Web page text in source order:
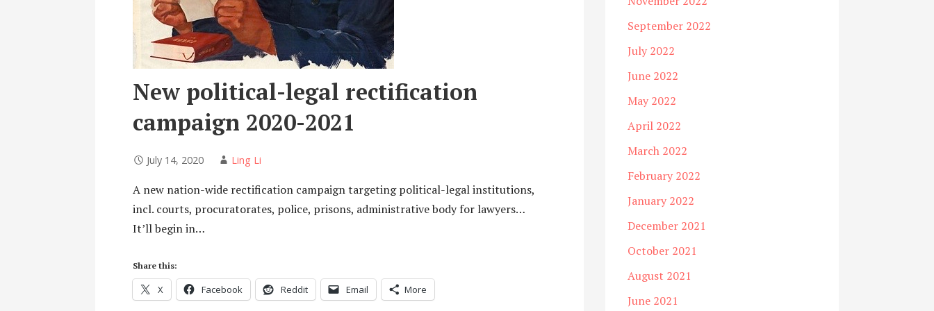
New political-legal rectification
campaign 2020-2021
July 14, 2020 Ling Li
A new nation-wide rectification campaign targeting political-legal institutions,
incl. courts, procuratorates, police, prisons, administrative body for lawyers…
It’ll begin in…
Share this:
X Facebook Reddit Email More
September 2022
July 2022
June 2022
May 2022
April 2022
March 2022
February 2022
January 2022
December 2021
October 2021
August 2021
June 2021